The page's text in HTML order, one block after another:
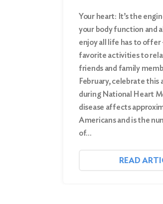
Your heart: It’s the
your body function and
enjoy all life has to
favorite activities to
friends and family
February, celebrate this
during National Heart
disease affects
Americans and is the
of…
READ